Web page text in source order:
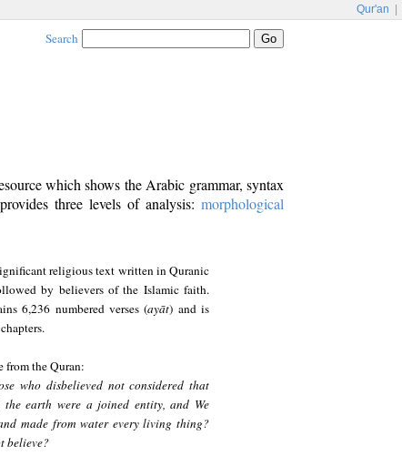
Qur'an
Search
which shows the Arabic grammar, syntax
three levels of analysis: morphological
religious text written in Quranic
by believers of the Islamic faith.
6,236 numbered verses (ayāt) and is
from the Quran:
who disbelieved not considered that
the earth were a joined entity, and We
made from water every living thing?
believe?